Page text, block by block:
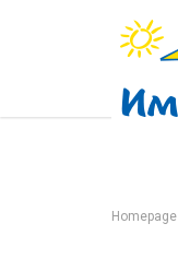
Homepage